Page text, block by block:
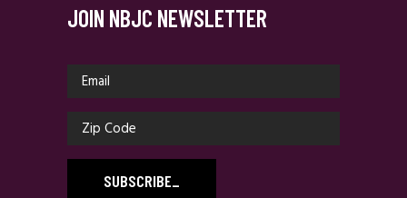
JOIN NBJC NEWSLETTER
SUBSCRIBE_